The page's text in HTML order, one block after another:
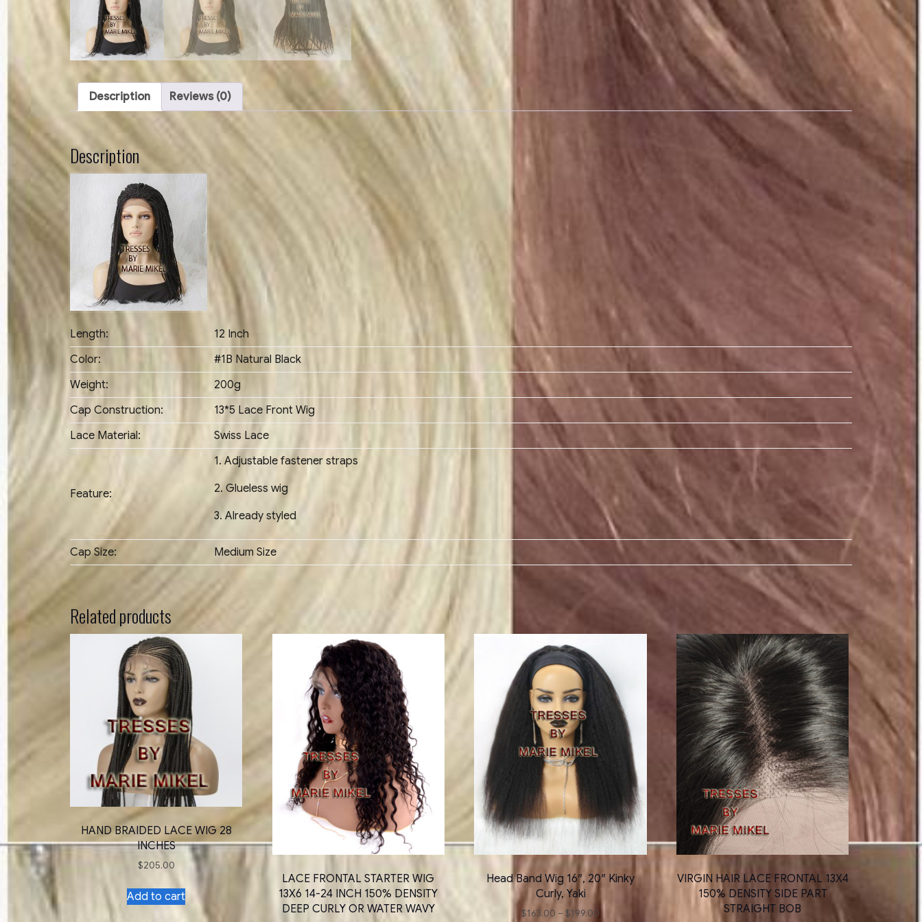
Description Reviews (0)
Description
Length:
12 Inch
Color:
#1B Natural Black
Weight:
200g
Cap Construction:
13*5 Lace Front Wig
Lace Material:
Swiss Lace
Feature:
1. Adjustable fastener straps
2. Glueless wig
3. Already styled
Cap Size: Medium Size
Related products
HAND BRAIDED LACE WIG 28
INCHES
$205.00
Add to cart
LACE FRONTAL STARTER WIG
13X6 14-24 INCH 150% DENSITY
DEEP CURLY OR WATER WAVY
Head Band Wig 16″, 20″ Kinky
Curly, Yaki
$163.00 –$199.00
VIRGIN HAIR LACE FRONTAL 13X4
150% DENSITY SIDE PART
STRAIGHT BOB